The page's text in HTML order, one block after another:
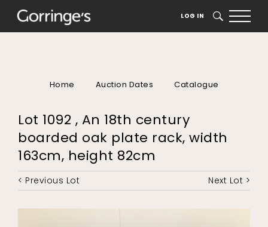
LOG IN SEARCH
Home Auction Dates Catalogue
Lot 1092 , An 18th century
boarded oak plate rack, width
163cm, height 82cm
< Previous Lot Next Lot >